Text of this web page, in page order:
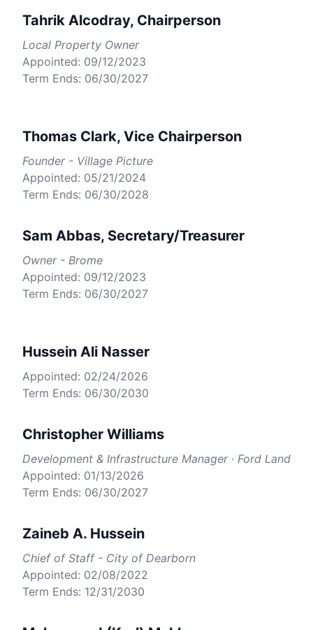
Tahrik Alcodray, Chairperson
Local Property Owner
Appointed: 09/12/2023
Term Ends: 06/30/2027
Thomas Clark, Vice Chairperson
Founder - Village Picture
Appointed: 05/21/2024
Term Ends: 06/30/2028
Sam Abbas, Secretary/Treasurer
Owner - Brome
Appointed: 09/12/2023
Term Ends: 06/30/2027
Hussein Ali Nasser
Appointed: 02/24/2026
Term Ends: 06/30/2030
Christopher Williams
Development & Infrastructure Manager · Ford Land
Appointed: 01/13/2026
Term Ends: 06/30/2027
Zaineb A. Hussein
Chief of Staff - City of Dearborn
Appointed: 02/08/2022
Term Ends: 12/31/2030